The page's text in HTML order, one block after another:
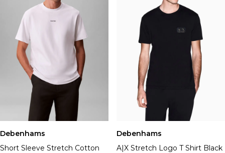
Debenhams
Short Sleeve Stretch Cotton
Debenhams
A|X Stretch Logo T Shirt Black